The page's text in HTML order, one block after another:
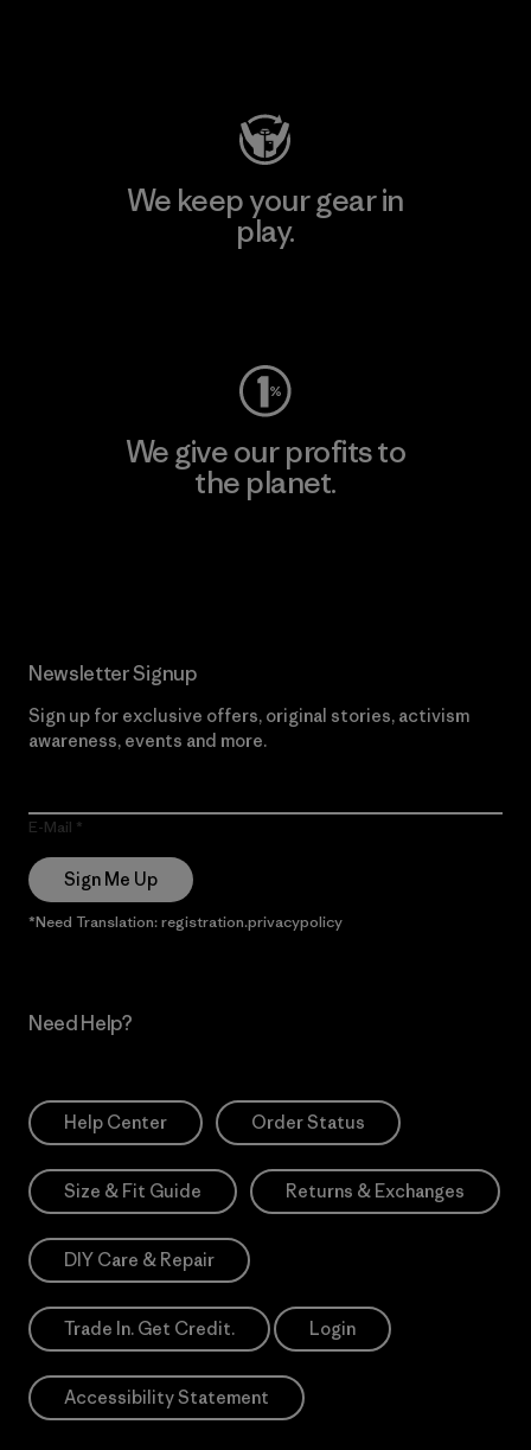
We keep your gear in
play.
We give our profits to
the planet.
Newsletter Signup
Sign up for exclusive offers, original stories, activism
awareness, events and more.
E-Mail
Sign Me Up
*Need Translation: registration.privacypolicy
Need Help?
Help Center Order Status
Size & Fit Guide Returns & Exchanges
DIY Care & Repair
Trade In. Get Credit. Login
Accessibility Statement